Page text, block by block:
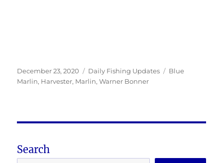
Posted
on
December 23, 2020 Categories
Daily Fishing Updates Tags
Blue
Marlin, Harvester, Marlin,Warner Bonner
Search